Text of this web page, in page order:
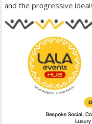
and the progressive